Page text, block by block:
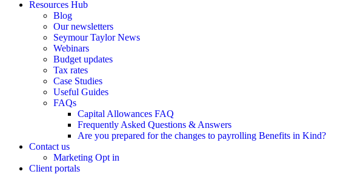
Resources Hub
Blog
Our newsletters
Seymour Taylor News
Webinars
Budget updates
Tax rates
Case Studies
Useful Guides
FAQs
Capital Allowances FAQ
Frequently Asked Questions & Answers
Are you prepared for the changes to payrolling Benefits in Kind?
Contact us
Marketing Opt in
Client portals